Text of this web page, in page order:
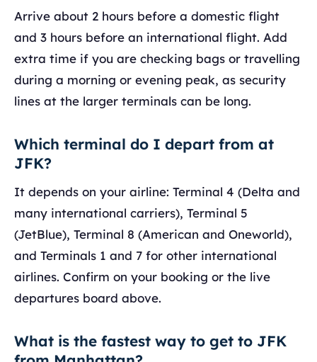
Arrive about 2 hours before a domestic flight
and 3 hours before an international flight. Add
extra time if you are checking bags or travelling
during a morning or evening peak, as security
lines at the larger terminals can be long.
Which terminal do I depart from at
JFK?
It depends on your airline: Terminal 4 (Delta and
many international carriers), Terminal 5
(JetBlue), Terminal 8 (American and Oneworld),
and Terminals 1 and 7 for other international
airlines. Confirm on your booking or the live
departures board above.
What is the fastest way to get to JFK